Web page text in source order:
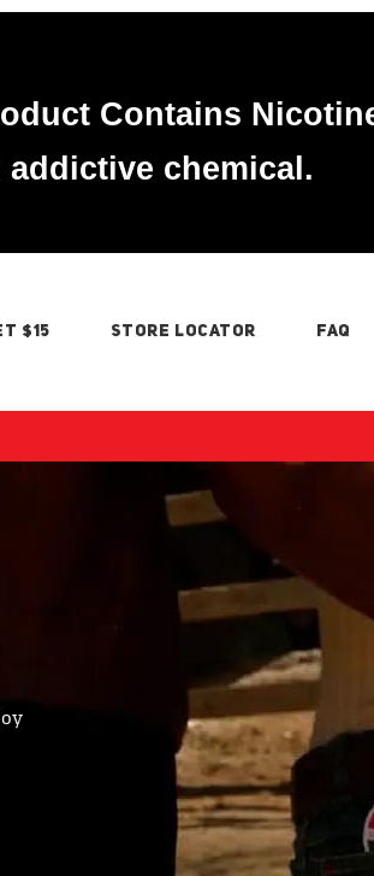
Contains
chemical.
$15 STORE LOCATOR FAQ